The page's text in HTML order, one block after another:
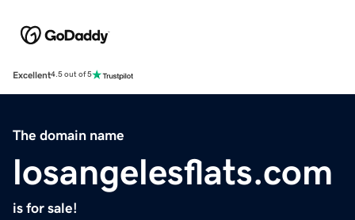
Excellent4.5 out of 5
The domain name
losangelesflats.com
is for sale!